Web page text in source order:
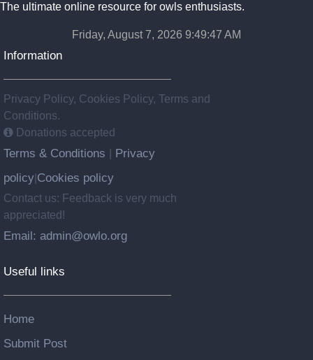
The ultimate online resource for owls enthusiasts.
Friday, August 7, 2026 9:49:47 AM
Information
Privacy Policy, Cookies Policy, Terms and
Conditions.
Donations accepted
Terms & Conditions
Privacy
policy Cookies policy
Contact us: Feedback is very much
appreciated!
Email: admin@owlo.org
Useful links
Home
Submit Post